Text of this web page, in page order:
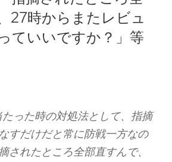
27時からまたレビュ
ていいですか？」等
たった時の対処法として、指摘
すだけだと常に防戦一方なの
されたところ全部直すんで、